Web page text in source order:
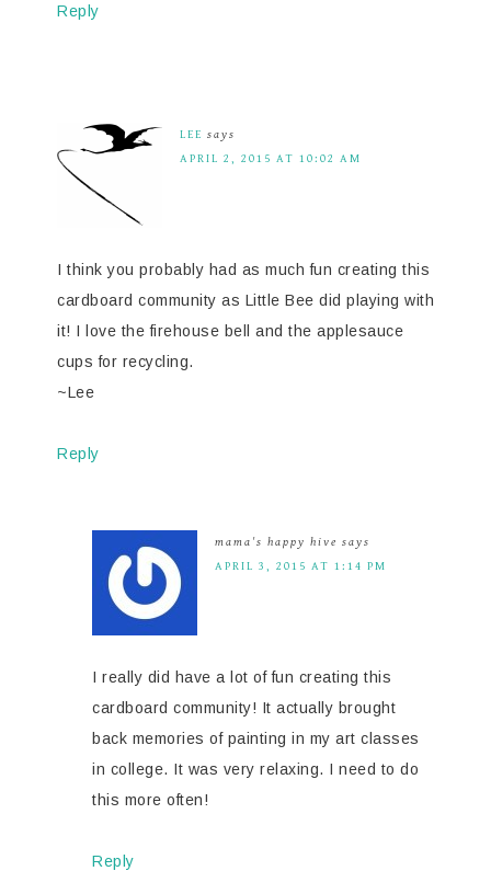
Reply
LEE says
APRIL 2, 2015 AT 10:02 AM
I think you probably had as much fun creating this
cardboard community as Little Bee did playing with
it! I love the firehouse bell and the applesauce
cups for recycling.
~Lee
Reply
mama's happy hive says
APRIL 3, 2015 AT 1:14 PM
I really did have a lot of fun creating this
cardboard community! It actually brought
back memories of painting in my art classes
in college. It was very relaxing. I need to do
this more often!
Reply